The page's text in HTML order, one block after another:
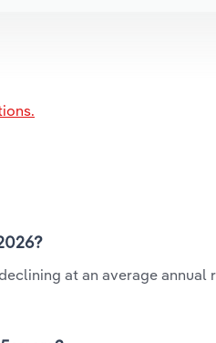
at an average annual